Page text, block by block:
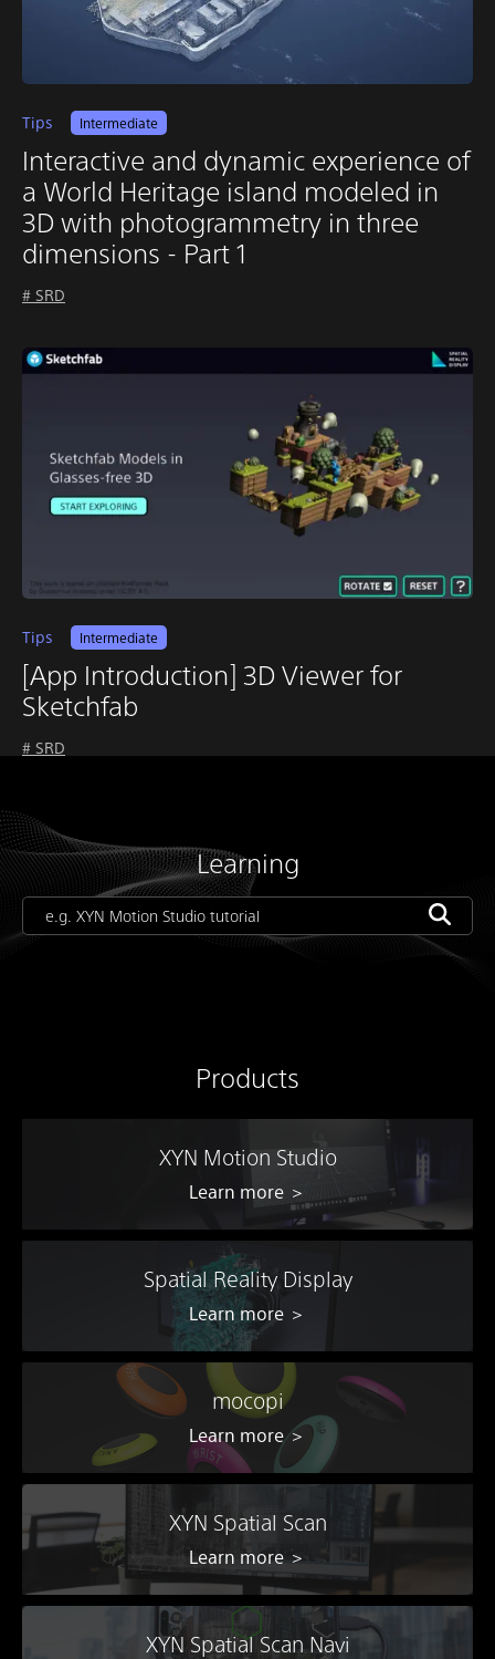
Tips Intermediate
Interactive and dynamic experience of
a World Heritage island modeled in
3D with photogrammetry in three
dimensions - Part 1
# SRD
Tips Intermediate
[App Introduction] 3D Viewer for
Sketchfab
# SRD
Learning
Products
XYN Motion Studio
Learn more ＞
Spatial Reality Display
Learn more ＞
mocopi
Learn more ＞
XYN Spatial Scan
Learn more ＞
XYN Spatial Scan Navi